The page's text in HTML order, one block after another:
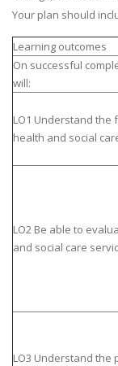
Your plan should
Learning outcomes
On successful
will:
LO1 Understand the
health and social
LO2 Be able to
and social care
LO3 Understand the